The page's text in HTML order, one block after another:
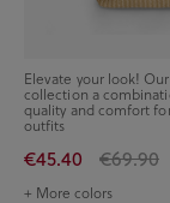
Elevate your look!
collection a
quality and comfort
outfits
€45.40 €69.90
+ More colors